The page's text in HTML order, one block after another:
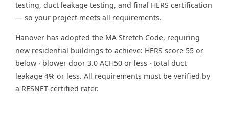
testing, duct leakage testing, and final HERS certification
— so your project meets all requirements.
Hanover has adopted the MA Stretch Code, requiring
new residential buildings to achieve: HERS score 55 or
below · blower door 3.0 ACH50 or less · total duct
leakage 4% or less. All requirements must be verified by
a RESNET-certified rater.